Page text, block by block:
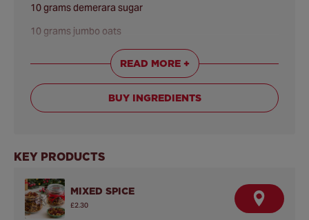
10 grams demerara sugar
10 grams jumbo oats
READ MORE +
BUY INGREDIENTS
KEY PRODUCTS
MIXED SPICE
£2.30 F
I